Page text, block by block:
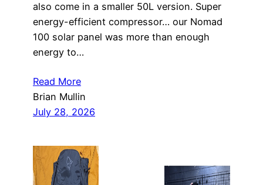
also come in a smaller 50L version. Super
energy-efficient compressor… our Nomad
100 solar panel was more than enough
energy to…
Read More
Brian Mullin
July 28, 2026